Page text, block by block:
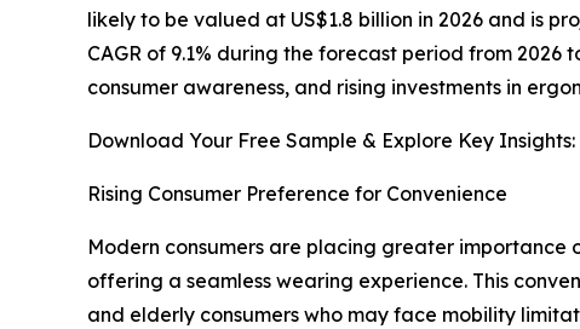
likely to be valued at US$1.8 billion in 2026 and is
CAGR of 9.1% during the forecast period from 2026
consumer awareness, and rising investments in
Download Your Free Sample & Explore Key Insights:
Rising Consumer Preference for Convenience
Modern consumers are placing greater importance
offering a seamless wearing experience. This
and elderly consumers who may face mobility